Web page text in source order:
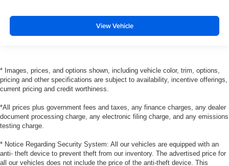
View Vehicle
* Images, prices, and options shown, including vehicle color, trim, options,
pricing and other specifications are subject to availability, incentive offerings,
current pricing and credit worthiness.
*All prices plus government fees and taxes, any finance charges, any dealer
document processing charge, any electronic filing charge, and any emissions
testing charge.
* Notice Regarding Security System: All our vehicles are equipped with an
anti- theft device to prevent theft from our inventory. The advertised price for
all our vehicles does not include the price of the anti-theft device. This